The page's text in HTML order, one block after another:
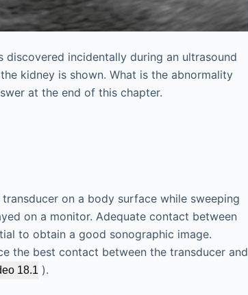
incidentally during an ultrasound
kidney is shown. What is the abnormality
at the end of this chapter.
on a body surface while sweeping
on a monitor. Adequate contact between
to obtain a good sonographic image.
the best contact between the transducer and
18.1 ).